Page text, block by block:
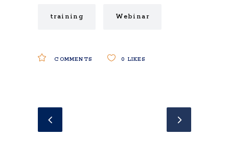
training Webinar
COMMENTS 0 LIKES